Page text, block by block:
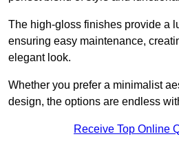
The high-gloss finishes provide a
ensuring easy maintenance,
elegant look.
Whether you prefer a minimalist
design, the options are endless
Receive Top Online